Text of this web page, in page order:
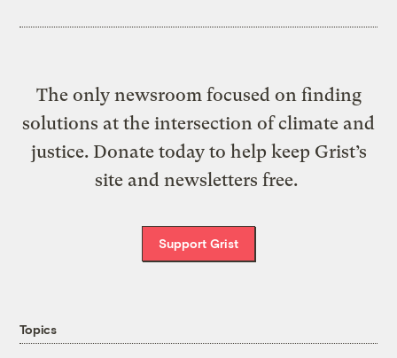
The only newsroom focused on finding
solutions at the intersection of climate and
justice. Donate today to help keep Grist’s
site and newsletters free.
Support Grist
Topics